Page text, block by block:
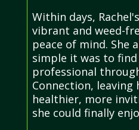
Within days,
vibrant and weed-
peace of mind. She
simple it was to
professional
Connection, leaving
healthier, more
she could finally